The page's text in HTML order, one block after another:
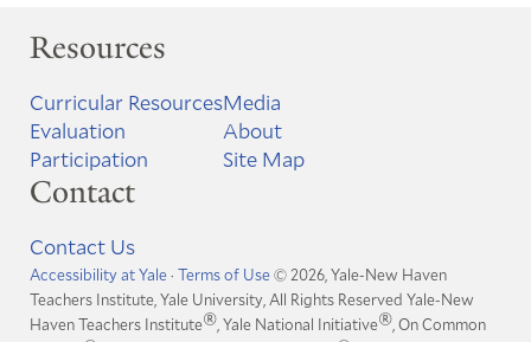
Resources
Curricular Resources
Evaluation
Participation
Media
About
Site Map
Contact
Contact Us
Accessibility at Yale· Terms of Use© 2026, Yale-New Haven
Teachers Institute, Yale University, All Rights Reserved Yale-New
Haven Teachers Institute®, Yale National Initiative®, On Common